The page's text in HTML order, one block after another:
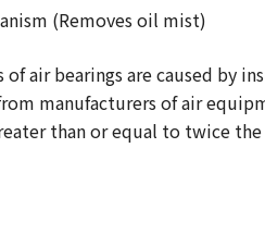
(Removes oil mist)
air bearings are caused by
manufacturers of air
than or equal to twice